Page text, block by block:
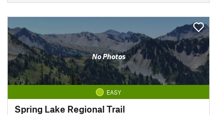
No Photos
EASY
Spring Lake Regional Trail